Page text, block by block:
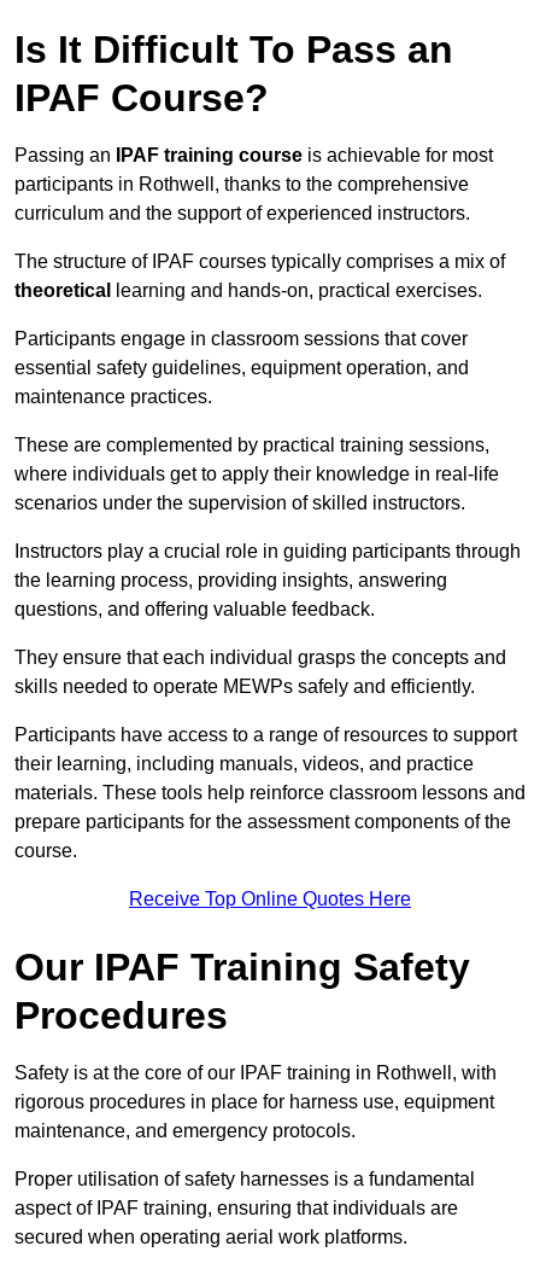
Is It Difficult To Pass an
IPAF Course?
Passing an IPAF training course is achievable for most
participants in Rothwell, thanks to the comprehensive
curriculum and the support of experienced instructors.
The structure of IPAF courses typically comprises a mix of
theoretical
learning and hands-on, practical exercises.
Participants engage in classroom sessions that cover
essential safety guidelines, equipment operation, and
maintenance practices.
These are complemented by practical training sessions,
where individuals get to apply their knowledge in real-life
scenarios under the supervision of skilled instructors.
Instructors play a crucial role in guiding participants through
the learning process, providing insights, answering
questions, and offering valuable feedback.
They ensure that each individual grasps the concepts and
skills needed to operate MEWPs safely and efficiently.
Participants have access to a range of resources to support
their learning, including manuals, videos, and practice
materials. These tools help reinforce classroom lessons and
prepare participants for the assessment components of the
course.
Receive Top Online Quotes Here
Our IPAF Training Safety
Procedures
Safety is at the core of our IPAF training in Rothwell, with
rigorous procedures in place for harness use, equipment
maintenance, and emergency protocols.
Proper utilisation of safety harnesses is a fundamental
aspect of IPAF training, ensuring that individuals are
secured when operating aerial work platforms.